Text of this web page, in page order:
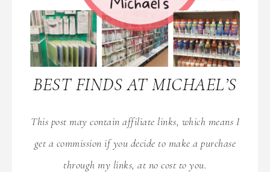
BEST FINDS AT MICHAEL’S
This post may contain affiliate links, which means I
get a commission if you decide to make a purchase
through my links, at no cost to you.